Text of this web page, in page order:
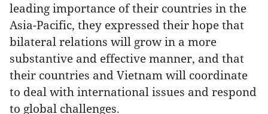
leading importance of their countries in the
Asia-Pacific, they expressed their hope that
bilateral relations will grow in a more
substantive and effective manner, and that
their countries and Vietnam will coordinate
to deal with international issues and respond
to global challenges.